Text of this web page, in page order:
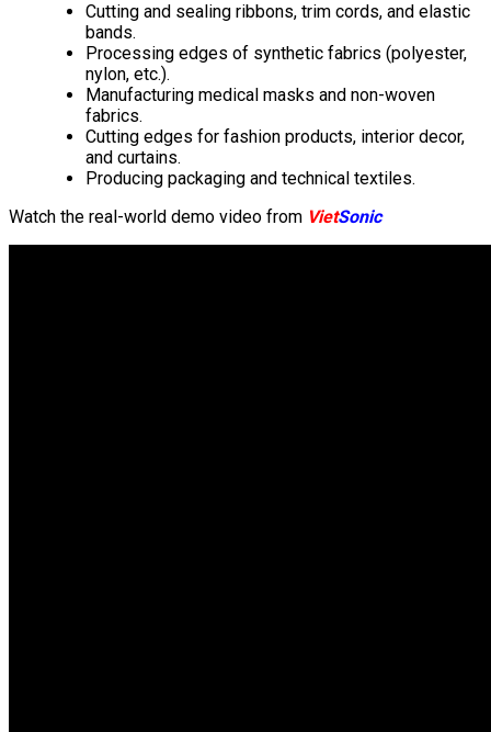
Cutting and sealing ribbons, trim cords, and elastic
bands.
Processing edges of synthetic fabrics (polyester,
nylon, etc.).
Manufacturing medical masks and non-woven
fabrics.
Cutting edges for fashion products, interior decor,
and curtains.
Producing packaging and technical textiles.
Watch the real-world demo video from VietSonic